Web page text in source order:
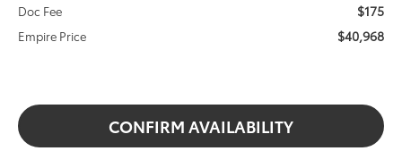
Doc Fee $175
Empire Price $40,968
CONFIRM AVAILABILITY